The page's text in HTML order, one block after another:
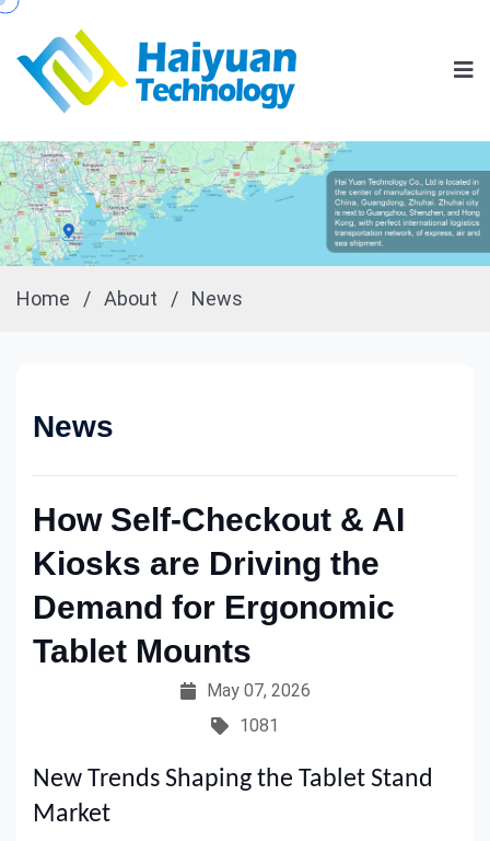
Home / About / News
News
How Self-Checkout & AI
Kiosks are Driving the
Demand for Ergonomic
Tablet Mounts
May 07, 2026
1081
New Trends Shaping the Tablet Stand
Market